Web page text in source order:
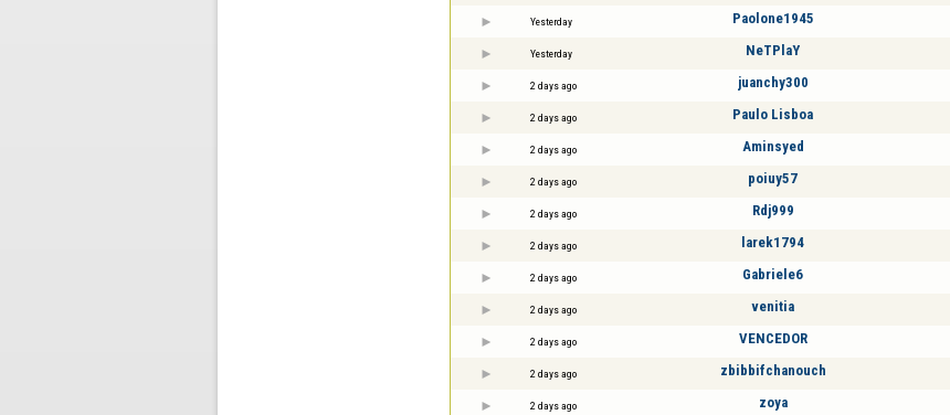
Yesterday Paolone1945
Yesterday NeTPlaY
2 days ago juanchy300
2 days ago Paulo Lisboa
2 days ago Aminsyed
2 days ago poiuy57
2 days ago Rdj999
2 days ago larek1794
2 days ago Gabriele6
2 days ago venitia
2 days ago VENCEDOR
2 days ago zbibbifchanouch
2 days ago zoya